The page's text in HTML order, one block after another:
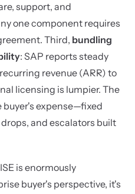
support, and
one component requires
Third, bundling
: SAP reports steady
revenue (ARR) to
licensing is lumpier. The
expense—fixed
and escalators built
is enormously
buyer's perspective, it's